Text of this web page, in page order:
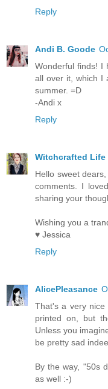
Reply
Andi B. Goode
Wonderful finds! I
all over it, which I
summer. =D
-Andi x
Reply
Witchcrafted Life
Hello sweet
comments. I
sharing your
Wishing you a
♥ Jessica
Reply
AlicePleasance
That's a very
printed on, but
Unless you
be pretty sad
By the way, "50s
as well :-)